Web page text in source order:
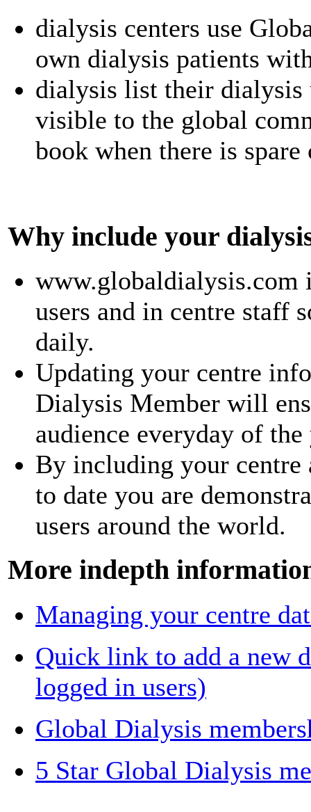
dialysis centers use
own dialysis patients
dialysis list their dialysis
visible to the global
book when there is spare
Why include your
www.globaldialysis.com
users and in centre staff
daily.
Updating your centre
Dialysis Member will
audience everyday of the
By including your
to date you are
users around the world.
More indepth
Managing your centre
Quick link to add a new
logged in users)
Global Dialysis
5 Star Global Dialysis